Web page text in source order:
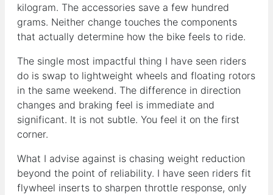
kilogram. The accessories save a few hundred
grams. Neither change touches the components
that actually determine how the bike feels to ride.
The single most impactful thing I have seen riders
do is swap to lightweight wheels and floating rotors
in the same weekend. The difference in direction
changes and braking feel is immediate and
significant. It is not subtle. You feel it on the first
corner.
What I advise against is chasing weight reduction
beyond the point of reliability. I have seen riders fit
flywheel inserts to sharpen throttle response, only